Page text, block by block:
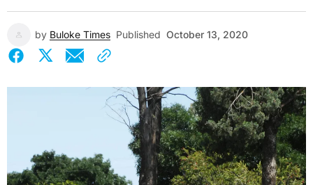
by Buloke Times Published October 13, 2020